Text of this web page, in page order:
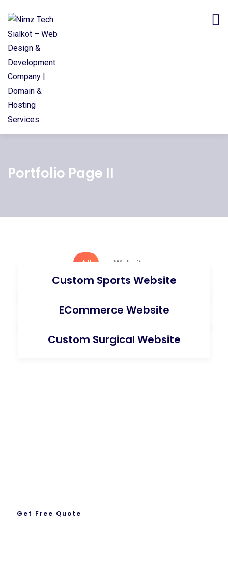
Portfolio Page II
All Website
Custom Sports Website
ECommerce Website
Custom Surgical Website
Get Free Quote